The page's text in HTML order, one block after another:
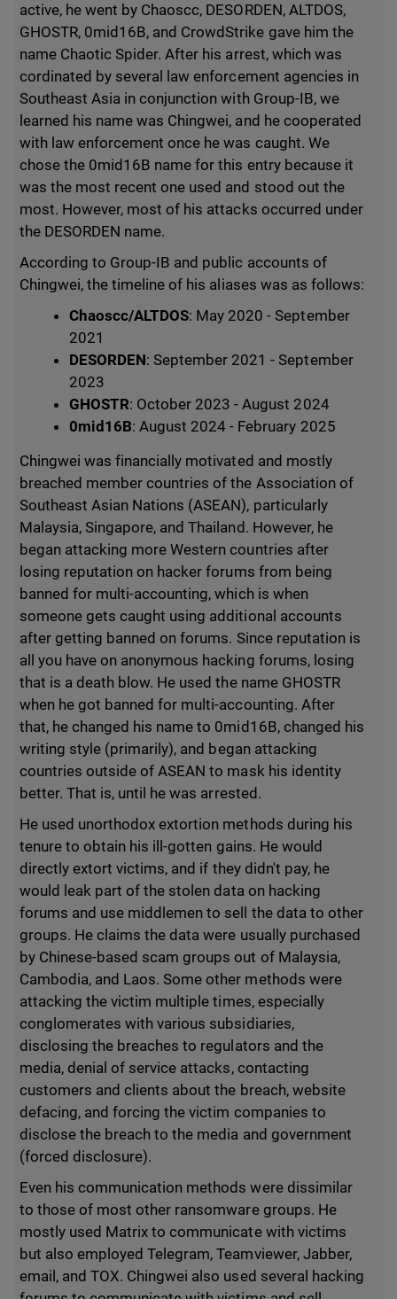
active, he went by Chaoscc, DESORDEN, ALTDOS,
GHOSTR, 0mid16B, and CrowdStrike gave him the
name Chaotic Spider. After his arrest, which was
cordinated by several law enforcement agencies in
Southeast Asia in conjunction with Group-IB, we
learned his name was Chingwei, and he cooperated
with law enforcement once he was caught. We
chose the 0mid16B name for this entry because it
was the most recent one used and stood out the
most. However, most of his attacks occurred under
the DESORDEN name.
According to Group-IB and public accounts of
Chingwei, the timeline of his aliases was as follows:
Chaoscc/ALTDOS: May 2020 - September
2021
DESORDEN: September 2021 - September
2023
GHOSTR: October 2023 - August 2024
0mid16B: August 2024 - February 2025
Chingwei was financially motivated and mostly
breached member countries of the Association of
Southeast Asian Nations (ASEAN), particularly
Malaysia, Singapore, and Thailand. However, he
began attacking more Western countries after
losing reputation on hacker forums from being
banned for multi-accounting, which is when
someone gets caught using additional accounts
after getting banned on forums. Since reputation is
all you have on anonymous hacking forums, losing
that is a death blow. He used the name GHOSTR
when he got banned for multi-accounting. After
that, he changed his name to 0mid16B, changed his
writing style (primarily), and began attacking
countries outside of ASEAN to mask his identity
better. That is, until he was arrested.
He used unorthodox extortion methods during his
tenure to obtain his ill-gotten gains. He would
directly extort victims, and if they didn't pay, he
would leak part of the stolen data on hacking
forums and use middlemen to sell the data to other
groups. He claims the data were usually purchased
by Chinese-based scam groups out of Malaysia,
Cambodia, and Laos. Some other methods were
attacking the victim multiple times, especially
conglomerates with various subsidiaries,
disclosing the breaches to regulators and the
media, denial of service attacks, contacting
customers and clients about the breach, website
defacing, and forcing the victim companies to
disclose the breach to the media and government
(forced disclosure).
Even his communication methods were dissimilar
to those of most other ransomware groups. He
mostly used Matrix to communicate with victims
but also employed Telegram, Teamviewer, Jabber,
email, and TOX. Chingwei also used several hacking